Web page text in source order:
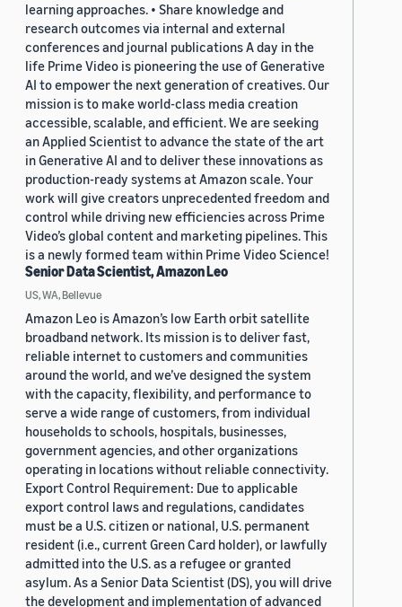
learning approaches. • Share knowledge and
research outcomes via internal and external
conferences and journal publications A day in the
life Prime Video is pioneering the use of Generative
AI to empower the next generation of creatives. Our
mission is to make world-class media creation
accessible, scalable, and efficient. We are seeking
an Applied Scientist to advance the state of the art
in Generative AI and to deliver these innovations as
production-ready systems at Amazon scale. Your
work will give creators unprecedented freedom and
control while driving new efficiencies across Prime
Video’s global content and marketing pipelines. This
is a newly formed team within Prime Video Science!
Senior Data Scientist, Amazon Leo
US, WA, Bellevue
Amazon Leo is Amazon’s low Earth orbit satellite
broadband network. Its mission is to deliver fast,
reliable internet to customers and communities
around the world, and we’ve designed the system
with the capacity, flexibility, and performance to
serve a wide range of customers, from individual
households to schools, hospitals, businesses,
government agencies, and other organizations
operating in locations without reliable connectivity.
Export Control Requirement: Due to applicable
export control laws and regulations, candidates
must be a U.S. citizen or national, U.S. permanent
resident (i.e., current Green Card holder), or lawfully
admitted into the U.S. as a refugee or granted
asylum. As a Senior Data Scientist (DS), you will drive
the development and implementation of advanced